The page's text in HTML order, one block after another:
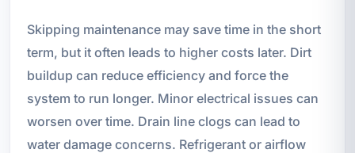
Skipping maintenance may save time in the short
term, but it often leads to higher costs later. Dirt
buildup can reduce efficiency and force the
system to run longer. Minor electrical issues can
worsen over time. Drain line clogs can lead to
water damage concerns. Refrigerant or airflow